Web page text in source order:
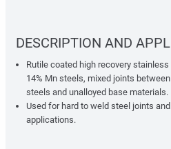
DESCRIPTION AND
Rutile coated high recovery
14% Mn steels, mixed joints
steels and unalloyed base materials.
Used for hard to weld steel joints
applications.